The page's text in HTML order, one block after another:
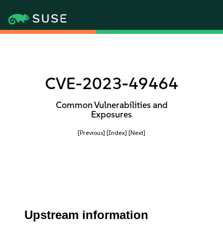
CVE-2023-49464
Common Vulnerabilities and
Exposures
[Previous] [Index] [Next]
Upstream information